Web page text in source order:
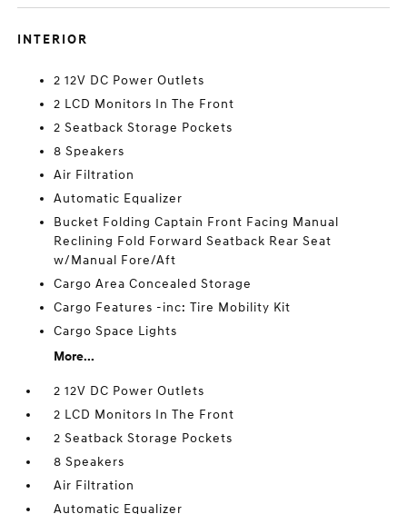
INTERIOR
2 12V DC Power Outlets
2 LCD Monitors In The Front
2 Seatback Storage Pockets
8 Speakers
Air Filtration
Automatic Equalizer
Bucket Folding Captain Front Facing Manual
Reclining Fold Forward Seatback Rear Seat
w/Manual Fore/Aft
Cargo Area Concealed Storage
Cargo Features -inc: Tire Mobility Kit
Cargo Space Lights
More...
2 12V DC Power Outlets
2 LCD Monitors In The Front
2 Seatback Storage Pockets
8 Speakers
Air Filtration
Automatic Equalizer